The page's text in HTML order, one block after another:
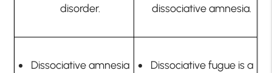
disorder.
dissociative amnesia.
Dissociative amnesia
Dissociative fugue is a